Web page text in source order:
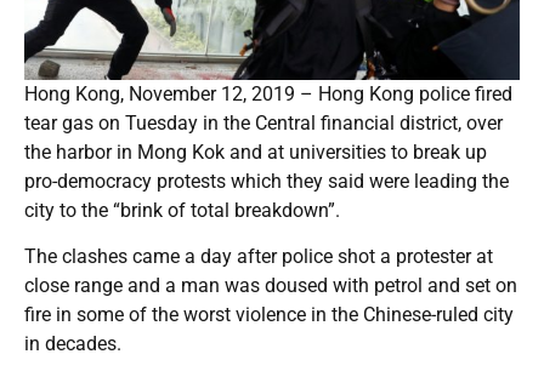
Hong Kong, November 12, 2019 – Hong Kong police fired
tear gas on Tuesday in the Central financial district, over
the harbor in Mong Kok and at universities to break up
pro-democracy protests which they said were leading the
city to the “brink of total breakdown”.
The clashes came a day after police shot a protester at
close range and a man was doused with petrol and set on
fire in some of the worst violence in the Chinese-ruled city
in decades.